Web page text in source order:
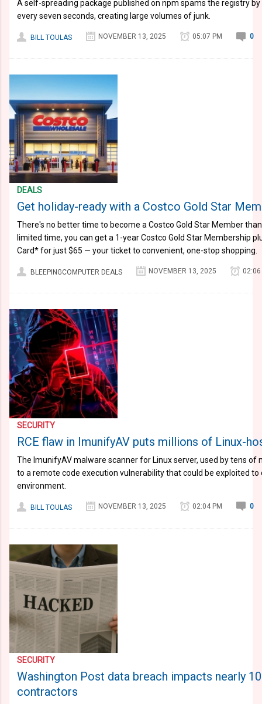
A self-spreading package published on npm spams the registry
every seven seconds, creating large volumes of junk.
BILL TOULAS NOVEMBER 13, 2025 05:07 PM 0
DEALS
Get holiday-ready with a Costco Gold Star
There's no better time to become a Costco Gold Star Member
limited time, you can get a 1-year Costco Gold Star Membership
Card* for just $65 — your ticket to convenient, one-stop shopping.
BLEEPINGCOMPUTER DEALS NOVEMBER 13, 2025 02:06
SECURITY
RCE flaw in ImunifyAV puts millions of Linux-
The ImunifyAV malware scanner for Linux server, used by tens of
to a remote code execution vulnerability that could be exploited
environment.
BILL TOULAS NOVEMBER 13, 2025 02:04 PM 0
SECURITY
Washington Post data breach impacts nearly
contractors